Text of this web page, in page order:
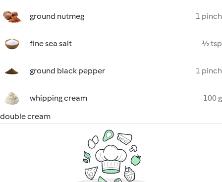
ground nutmeg 1 pinch
fine sea salt ½ tsp
ground black pepper 1 pinch
whipping cream
100 g
double cream